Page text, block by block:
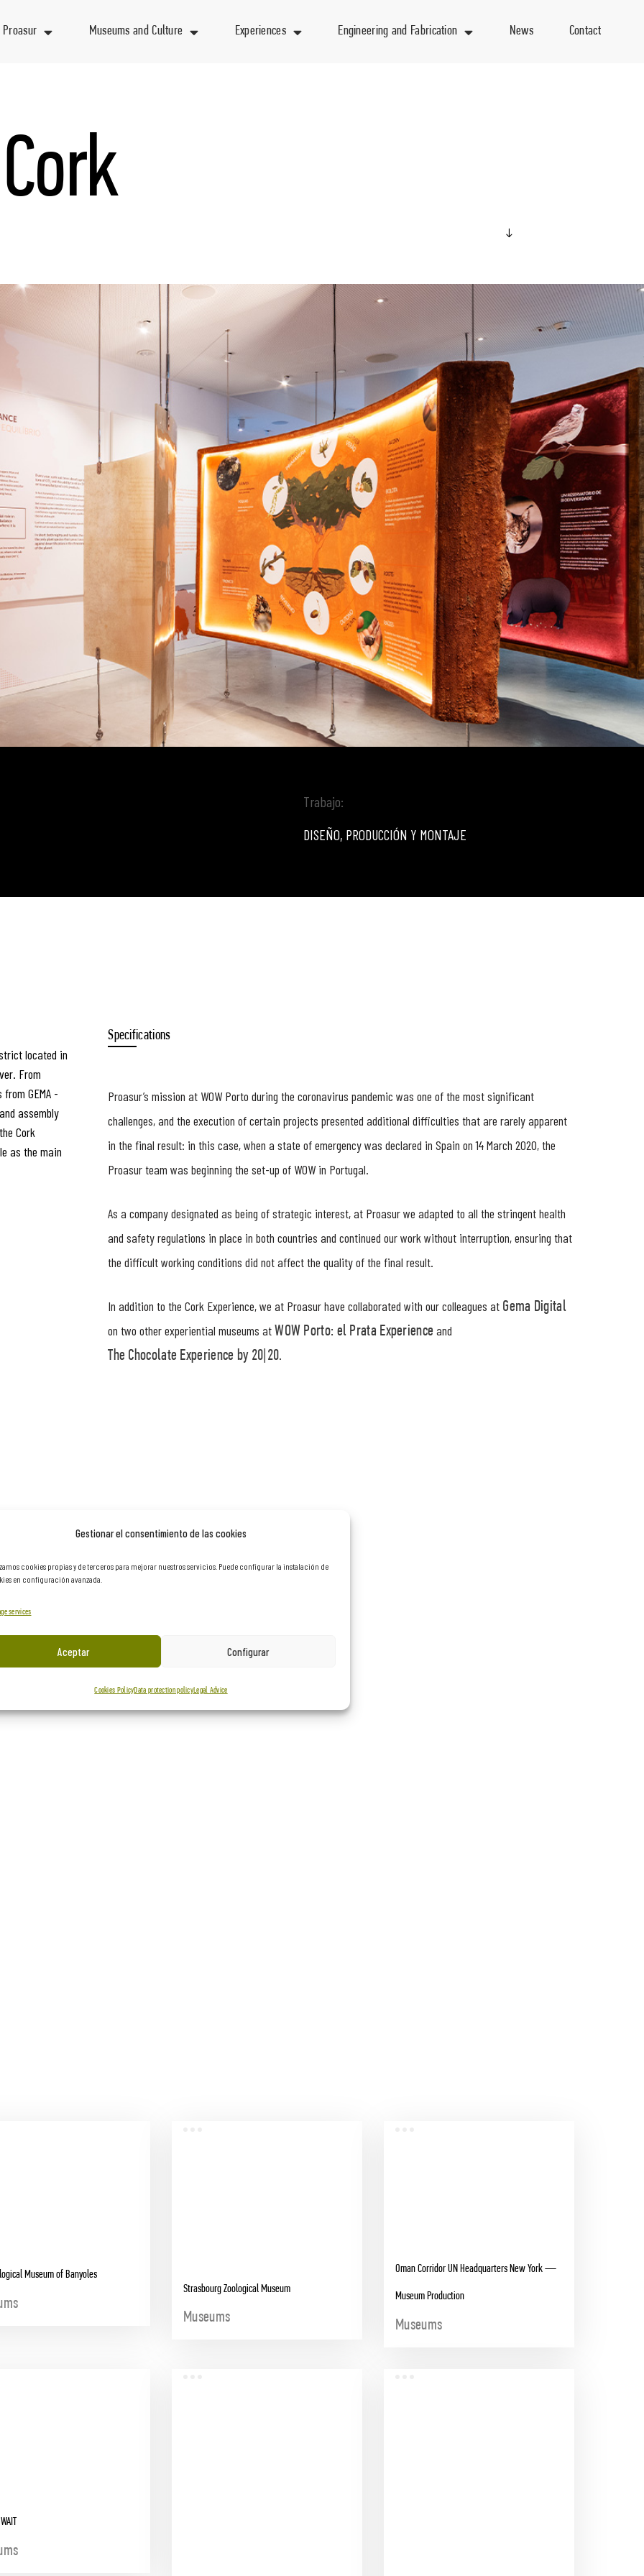
Gestionar el consentimiento de las cookies
cookies propias y de terceros para mejorar nuestros servicios. Puede configurar la instalación de
en configuración avanzada.
services
Aceptar Configurar
Cookies PolicyData protection policyLegal Advice
Proasur Museums and Culture Experiences Engineering and Fabrication News Contact
Trabajo:
DISEÑO, PRODUCCIÓN Y MONTAJE
located in
From
GEMA -
assembly
Cork
as the main
Specifications
Proasur’s mission at WOW Porto during the coronavirus pandemic was one of the most significant
challenges, and the execution of certain projects presented additional difficulties that are rarely apparent
in the final result: in this case, when a state of emergency was declared in Spain on 14 March 2020, the
Proasur team was beginning the set-up of WOW in Portugal.
As a company designated as being of strategic interest, at Proasur we adapted to all the stringent health
and safety regulations in place in both countries and continued our work without interruption, ensuring that
the difficult working conditions did not affect the quality of the final result.
In addition to the Cork Experience, we at Proasur have collaborated with our colleagues at Gema Digital
on two other experiential museums atWOW Porto: el Prata Experience and
The Chocolate Experience by 20|20.
Museum of Banyoles
Strasbourg Zoological Museum
Museums
Oman Corridor UN Headquarters New York —
Museum Production
Museums